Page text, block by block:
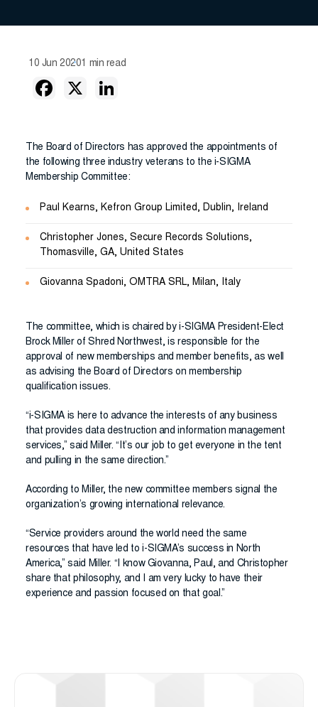
10 Jun 20201 min read
The Board of Directors has approved the appointments of
the following three industry veterans to the i-SIGMA
Membership Committee:
Paul Kearns, Kefron Group Limited, Dublin, Ireland
Christopher Jones, Secure Records Solutions,
Thomasville, GA, United States
Giovanna Spadoni, OMTRA SRL, Milan, Italy
The committee, which is chaired by i-SIGMA President-Elect
Brock Miller of Shred Northwest, is responsible for the
approval of new memberships and member benefits, as well
as advising the Board of Directors on membership
qualification issues.
“i-SIGMA is here to advance the interests of any business
that provides data destruction and information management
services,” said Miller. “It’s our job to get everyone in the tent
and pulling in the same direction.”
According to Miller, the new committee members signal the
organization’s growing international relevance.
“Service providers around the world need the same
resources that have led to i-SIGMA’s success in North
America,” said Miller. “I know Giovanna, Paul, and Christopher
share that philosophy, and I am very lucky to have their
experience and passion focused on that goal.”